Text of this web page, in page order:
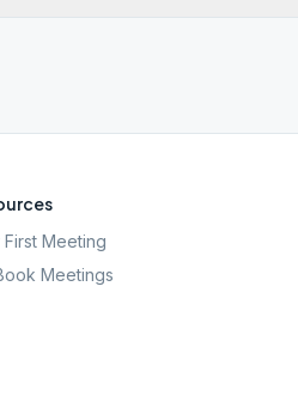
First Meeting
Meetings